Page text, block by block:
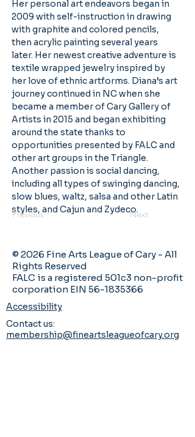
Her personal art endeavors began in
2009 with self-instruction in drawing
with graphite and colored pencils,
then acrylic painting several years
later. Her newest creative adventure is
textile wrapped jewelry inspired by
her love of ethnic artforms. Diana’s art
journey continued in NC when she
became a member of Cary Gallery of
Artists in 2015 and began exhibiting
around the state thanks to
opportunities presented by FALC and
other art groups in the Triangle.
Another passion is social dancing,
including all types of swinging dancing,
slow blues, waltz, salsa and other Latin
styles, and Cajun and Zydeco.
Previous Next
© 2026 Fine Arts League of Cary - All
Rights Reserved
FALC is a registered 501c3 non-profit
corporation EIN 56-1835366
Accessibility
Contact us:
membership@fineartsleagueofcary.org